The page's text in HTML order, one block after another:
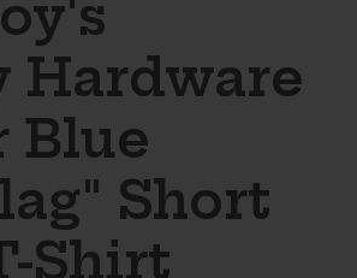
Hardware
Blue
Short
Shirt